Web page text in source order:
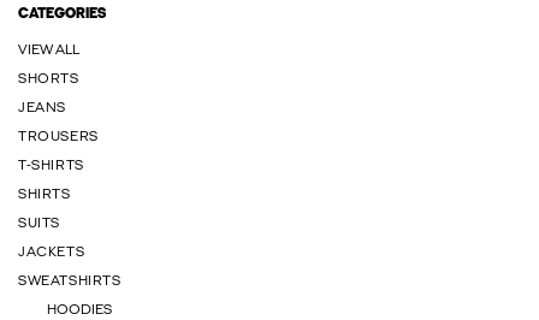
CATEGORIES
VIEW ALL
SHORTS
JEANS
TROUSERS
T-SHIRTS
SHIRTS
SUITS
JACKETS
SWEATSHIRTS
HOODIES